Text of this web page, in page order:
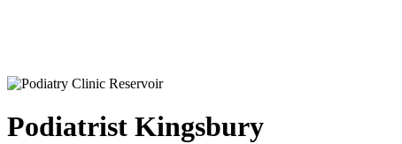
Podiatrist Kingsbury